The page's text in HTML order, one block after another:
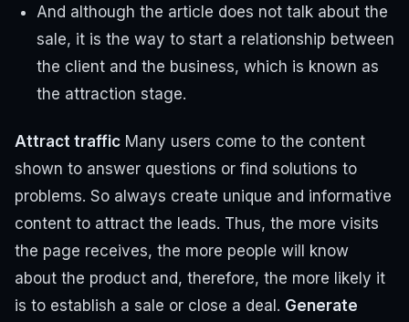
And although the article does not talk about the
sale, it is the way to start a relationship between
the client and the business, which is known as
the attraction stage.
Attract traffic Many users come to the content
shown to answer questions or find solutions to
problems. So always create unique and informative
content to attract the leads. Thus, the more visits
the page receives, the more people will know
about the product and, therefore, the more likely it
is to establish a sale or close a deal. Generate